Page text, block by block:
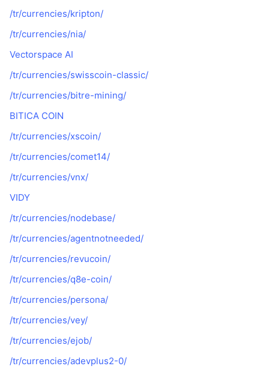
/tr/currencies/kripton/
/tr/currencies/nia/
Vectorspace AI
/tr/currencies/swisscoin-classic/
/tr/currencies/bitre-mining/
BITICA COIN
/tr/currencies/xscoin/
/tr/currencies/comet14/
/tr/currencies/vnx/
VIDY
/tr/currencies/nodebase/
/tr/currencies/agentnotneeded/
/tr/currencies/revucoin/
/tr/currencies/q8e-coin/
/tr/currencies/persona/
/tr/currencies/vey/
/tr/currencies/ejob/
/tr/currencies/adevplus2-0/